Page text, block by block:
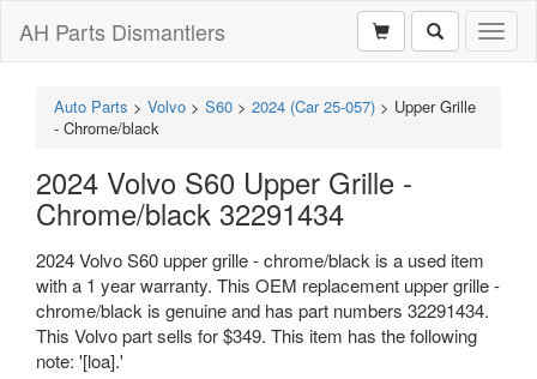
AH Parts Dismantlers
Auto Parts > Volvo > S60 > 2024 (Car 25-057) > Upper Grille
- Chrome/black
2024 Volvo S60 Upper Grille -
Chrome/black 32291434
2024 Volvo S60 upper grille - chrome/black is a used item
with a 1 year warranty. This OEM replacement upper grille -
chrome/black is genuine and has part numbers 32291434.
This Volvo part sells for $349. This item has the following
note: '[loa].'